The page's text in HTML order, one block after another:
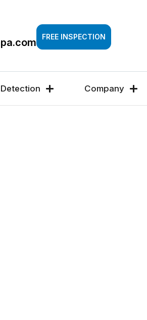
FREE INSPECTION
Company